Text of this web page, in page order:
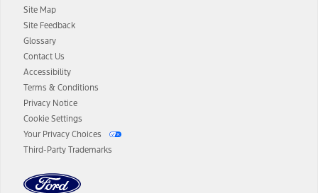
Site Map
Site Feedback
Glossary
Contact Us
Accessibility
Terms & Conditions
Privacy Notice
Cookie Settings
Your Privacy Choices
Third-Party Trademarks